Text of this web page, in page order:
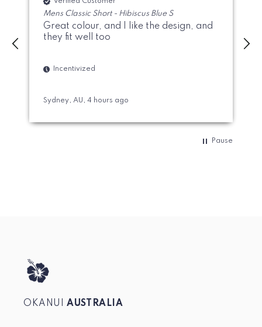
Mens Classic Short - Hibiscus Blue S
Great colour, and I like the design, and
they fit well too
Incentivized
Sydney, AU, 4 hours ago
Pause
OKANUIAUSTRALIA